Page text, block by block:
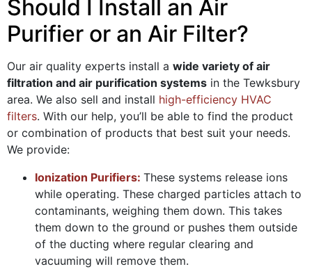
Should I Install an Air
Purifier or an Air Filter?
Our air quality experts install a wide variety of air
filtration and air purification systems in the Tewksbury
area. We also sell and install high-efficiency HVAC
filters. With our help, you’ll be able to find the product
or combination of products that best suit your needs.
We provide:
Ionization Purifiers: These systems release ions
while operating. These charged particles attach to
contaminants, weighing them down. This takes
them down to the ground or pushes them outside
of the ducting where regular clearing and
vacuuming will remove them.